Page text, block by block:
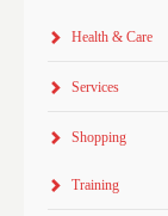
Health & Care
Services
Shopping
Training